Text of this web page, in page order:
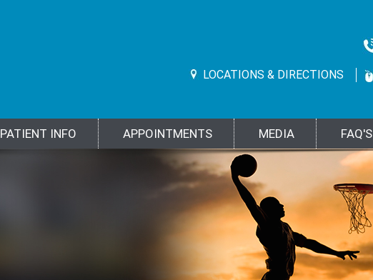
LOCATIONS & DIRECTIONS
PATIENT INFO APPOINTMENTS MEDIA FAQ'S